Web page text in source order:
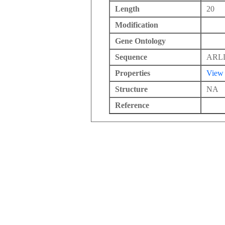
Length
20
Modification
Gene Ontology
Sequence
Properties
View
Structure
NA
Reference